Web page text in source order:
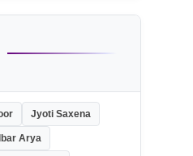
Jyoti Saxena
Arya